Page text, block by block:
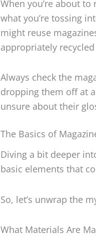
When you’re about
what you’re tossing
might reuse
appropriately
Always check the
dropping them off at
unsure about their
The Basics of
Diving a bit deeper
basic elements that
So, let’s unwrap the
What Materials Are